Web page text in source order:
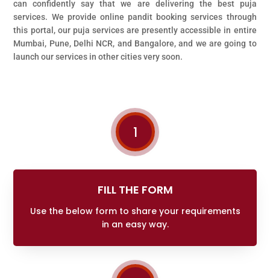
can confidently say that we are delivering the best puja
services. We provide online pandit booking services through
this portal, our puja services are presently accessible in entire
Mumbai, Pune, Delhi NCR, and Bangalore, and we are going to
launch our services in other cities very soon.
1
FILL THE FORM
Use the below form to share your requirements
in an easy way.